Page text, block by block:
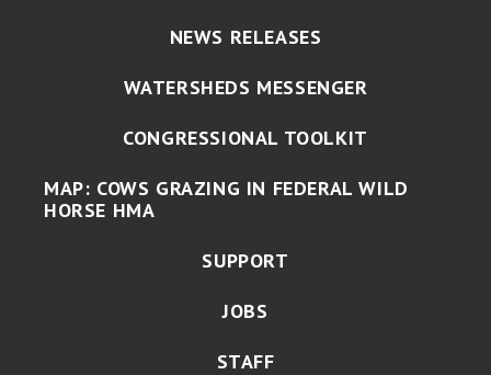
NEWS RELEASES
WATERSHEDS MESSENGER
CONGRESSIONAL TOOLKIT
MAP: COWS GRAZING IN FEDERAL WILD
HORSE HMA
SUPPORT
JOBS
STAFF